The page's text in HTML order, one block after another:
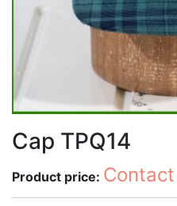
Cap TPQ14
Product price: Contact